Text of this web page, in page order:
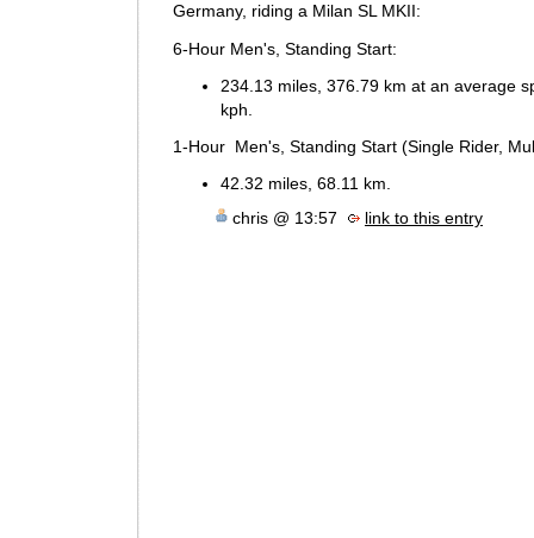
Germany, riding a Milan SL MKII:
6-Hour Men's, Standing Start:
234.13 miles, 376.79 km at an average
kph.
1-Hour Men's, Standing Start (Single Rider,
42.32 miles, 68.11 km.
chris @ 13:57
link to this entry